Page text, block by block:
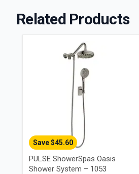
Related Products
Save $45.60
PULSE ShowerSpas Oasis
Shower System – 1053